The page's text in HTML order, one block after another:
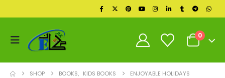
0
SHOP BOOKS, KIDS BOOKS ENJOYABLE HOLIDAYS